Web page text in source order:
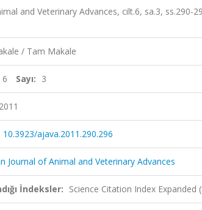
and Veterinary Advances, cilt.6, sa.3, ss.290-
/ Tam Makale
6 Sayı: 3
2011
10.3923/ajava.2011.290.296
Journal of Animal and Veterinary Advances
İndeksler: Science Citation Index Expanded